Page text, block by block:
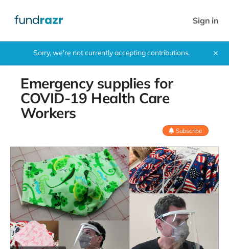
Sign in
Sorry, we're not currently accepting contributions. ✕
Emergency supplies for
COVID-19 Health Care
Workers
Subscribe